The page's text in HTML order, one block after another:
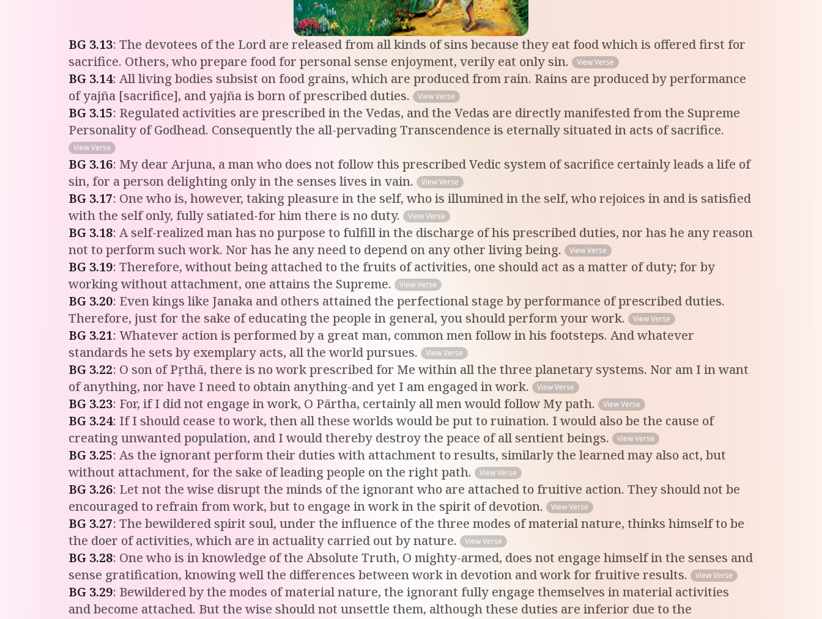
BG 3.13: The devotees of the Lord are released from all kinds of sins because they eat food which is offered first for
sacrifice. Others, who prepare food for personal sense enjoyment, verily eat only sin.
View Verse
BG 3.14: All living bodies subsist on food grains, which are produced from rain. Rains are produced by performance
of yajña [sacrifice], and yajña is born of prescribed duties.
View Verse
BG 3.15: Regulated activities are prescribed in the Vedas, and the Vedas are directly manifested from the Supreme
Personality of Godhead. Consequently the all-pervading Transcendence is eternally situated in acts of sacrifice.
View Verse
BG 3.16: My dear Arjuna, a man who does not follow this prescribed Vedic system of sacrifice certainly leads a life of
sin, for a person delighting only in the senses lives in vain.
View Verse
BG 3.17: One who is, however, taking pleasure in the self, who is illumined in the self, who rejoices in and is satisfied
with the self only, fully satiated-for him there is no duty.
View Verse
BG 3.18: A self-realized man has no purpose to fulfill in the discharge of his prescribed duties, nor has he any reason
not to perform such work. Nor has he any need to depend on any other living being.
View Verse
BG 3.19: Therefore, without being attached to the fruits of activities, one should act as a matter of duty; for by
working without attachment, one attains the Supreme.
View Verse
BG 3.20: Even kings like Janaka and others attained the perfectional stage by performance of prescribed duties.
Therefore, just for the sake of educating the people in general, you should perform your work.
View Verse
BG 3.21: Whatever action is performed by a great man, common men follow in his footsteps. And whatever
standards he sets by exemplary acts, all the world pursues.
View Verse
BG 3.22: O son of Pṛthā, there is no work prescribed for Me within all the three planetary systems. Nor am I in want
of anything, nor have I need to obtain anything-and yet I am engaged in work.
View Verse
BG 3.23: For, if I did not engage in work, O Pārtha, certainly all men would follow My path. View Verse
BG 3.24: If I should cease to work, then all these worlds would be put to ruination. I would also be the cause of
creating unwanted population, and I would thereby destroy the peace of all sentient beings.
View Verse
BG 3.25: As the ignorant perform their duties with attachment to results, similarly the learned may also act, but
without attachment, for the sake of leading people on the right path.
View Verse
BG 3.26: Let not the wise disrupt the minds of the ignorant who are attached to fruitive action. They should not be
encouraged to refrain from work, but to engage in work in the spirit of devotion.
View Verse
BG 3.27: The bewildered spirit soul, under the influence of the three modes of material nature, thinks himself to be
the doer of activities, which are in actuality carried out by nature.
View Verse
BG 3.28: One who is in knowledge of the Absolute Truth, O mighty-armed, does not engage himself in the senses and
sense gratification, knowing well the differences between work in devotion and work for fruitive results.
View Verse
BG 3.29: Bewildered by the modes of material nature, the ignorant fully engage themselves in material activities
and become attached. But the wise should not unsettle them, although these duties are inferior due to the